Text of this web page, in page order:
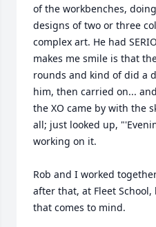
of the workbenches,
designs of two or three
complex art. He had
makes me smile is that
rounds and kind of did a
him, then carried on...
the XO came by with the
all; just looked up,
working on it.
Rob and I worked
after that, at Fleet
that comes to mind.